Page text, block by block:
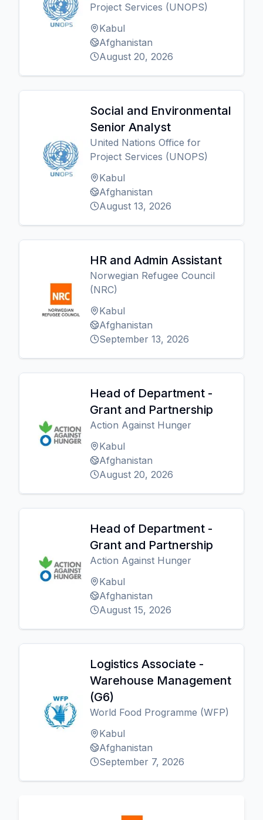
Project Services (UNOPS)
Kabul
Afghanistan
August 20, 2026
Social and Environmental
Senior Analyst
United Nations Office for
Project Services (UNOPS)
Kabul
Afghanistan
August 13, 2026
HR and Admin Assistant
Norwegian Refugee Council
(NRC)
Kabul
Afghanistan
September 13, 2026
Head of Department -
Grant and Partnership
Action Against Hunger
Kabul
Afghanistan
August 20, 2026
Head of Department -
Grant and Partnership
Action Against Hunger
Kabul
Afghanistan
August 15, 2026
Logistics Associate -
Warehouse Management
(G6)
World Food Programme (WFP)
Kabul
Afghanistan
September 7, 2026